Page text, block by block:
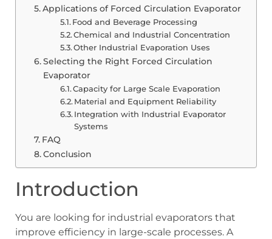
Applications of Forced Circulation Evaporator
Food and Beverage Processing
Chemical and Industrial Concentration
Other Industrial Evaporation Uses
Selecting the Right Forced Circulation
Evaporator
Capacity for Large Scale Evaporation
Material and Equipment Reliability
Integration with Industrial Evaporator
Systems
FAQ
Conclusion
Introduction
You are looking for industrial evaporators that
improve efficiency in large-scale processes. A